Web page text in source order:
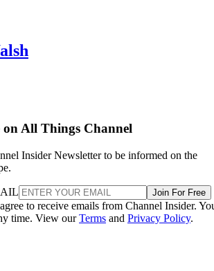
on All Things Channel
Insider Newsletter to be informed on the
Join For Free
to receive emails from Channel Insider.
time. View ourTerms and Privacy Policy.